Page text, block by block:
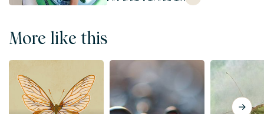
More like this